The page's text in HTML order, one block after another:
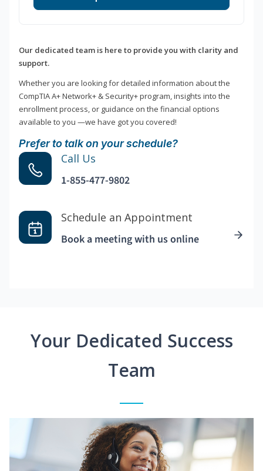
Our dedicated team is here to provide you with clarity and
support.
Whether you are looking for detailed information about the
CompTIA A+ Network+ & Security+ program, insights into the
enrollment process, or guidance on the financial options
available to you —we have got you covered!
Prefer to talk on your schedule?
Call Us
1-855-477-9802
Schedule an Appointment
Book a meeting with us online
Your Dedicated Success
Team